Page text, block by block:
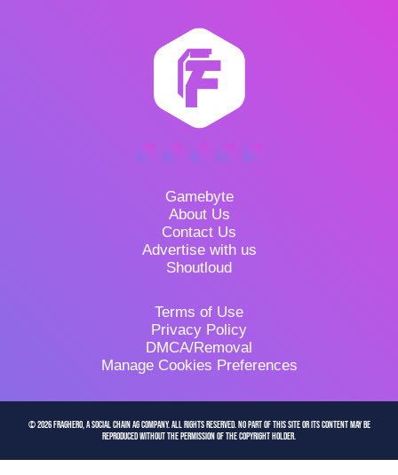
Gamebyte
About Us
Contact Us
Advertise with us
Shoutloud
Terms of Use
Privacy Policy
DMCA/Removal
Manage Cookies Preferences
© 2026 FragHero, a Social Chain AG company. All Rights Reserved. No part of this site or its content may be
reproduced without the permission of the copyright holder.